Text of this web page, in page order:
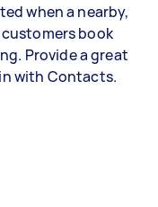
when a nearby,
book
Provide a great
with Contacts.